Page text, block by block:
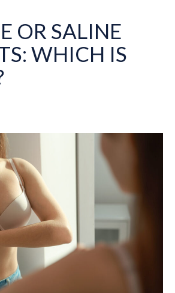
OR SALINE
WHICH IS